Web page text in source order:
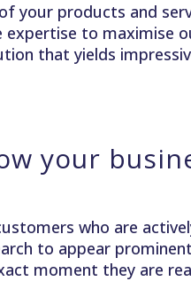
your products and
to maximise
that yields
your
who are
to appear
moment they are